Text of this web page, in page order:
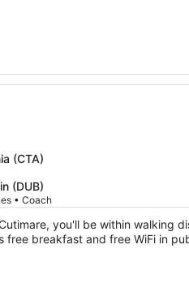
(CTA)
(DUB)
• Coach
you'll be within walking
free breakfast and free WiFi in